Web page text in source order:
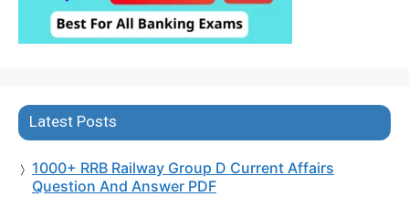
Latest Posts
1000+ RRB Railway Group D Current Affairs
Question And Answer PDF